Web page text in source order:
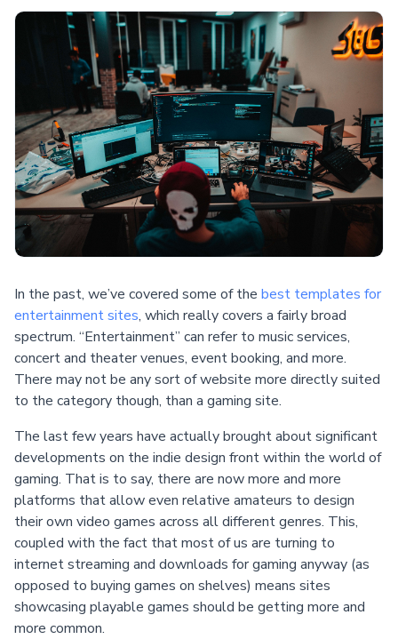
In the past, we’ve covered some of the best templates for
entertainment sites, which really covers a fairly broad
spectrum. “Entertainment” can refer to music services,
concert and theater venues, event booking, and more.
There may not be any sort of website more directly suited
to the category though, than a gaming site.
The last few years have actually brought about significant
developments on the indie design front within the world of
gaming. That is to say, there are now more and more
platforms that allow even relative amateurs to design
their own video games across all different genres. This,
coupled with the fact that most of us are turning to
internet streaming and downloads for gaming anyway (as
opposed to buying games on shelves) means sites
showcasing playable games should be getting more and
more common.